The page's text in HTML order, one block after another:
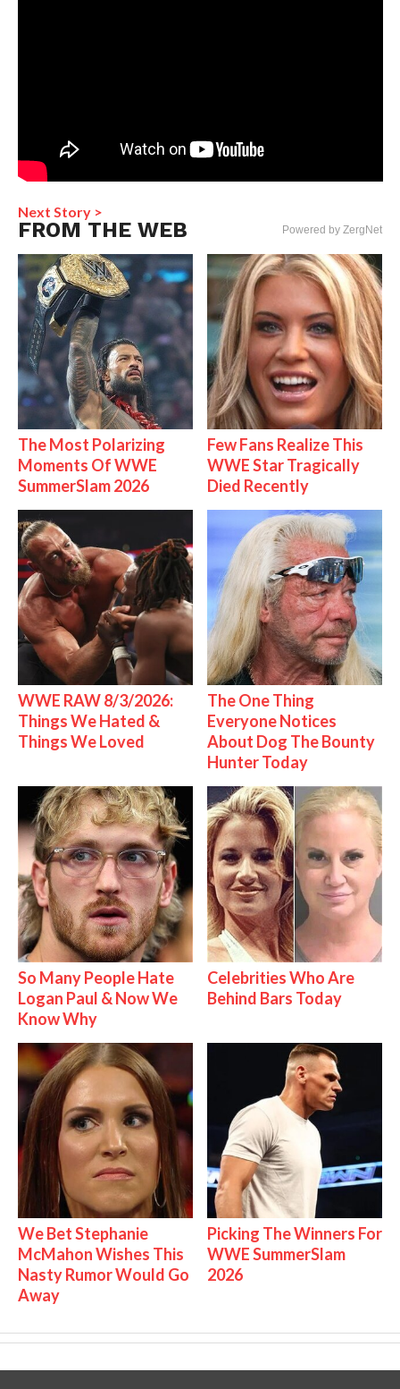
Next Story >
FROM THE WEB Powered by ZergNet
The Most Polarizing
Moments Of WWE
SummerSlam 2026
Few Fans Realize This
WWE Star Tragically
Died Recently
WWE RAW 8/3/2026:
Things We Hated &
Things We Loved
The One Thing
Everyone Notices
About Dog The Bounty
Hunter Today
So Many People Hate
Logan Paul & Now We
Know Why
Celebrities Who Are
Behind Bars Today
We Bet Stephanie
McMahon Wishes This
Nasty Rumor Would Go
Away
Picking The Winners For
WWE SummerSlam
2026